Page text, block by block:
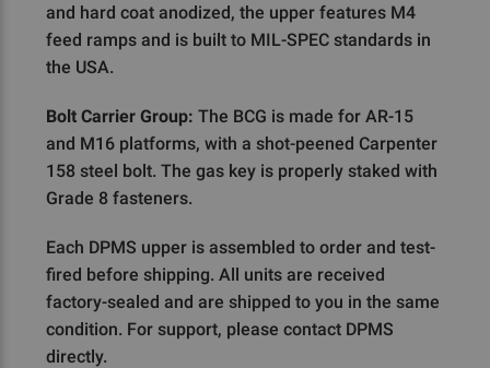
and hard coat anodized, the upper features M4
feed ramps and is built to MIL-SPEC standards in
the USA.
Bolt Carrier Group: The BCG is made for AR-15
and M16 platforms, with a shot-peened Carpenter
158 steel bolt. The gas key is properly staked with
Grade 8 fasteners.
Each DPMS upper is assembled to order and test-
fired before shipping. All units are received
factory-sealed and are shipped to you in the same
condition. For support, please contact DPMS
directly.